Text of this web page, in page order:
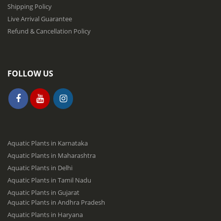
:Shipping Policy
Live Arrival Guarantee
Refund & Cancellation Policy
FOLLOW US
Aquatic Plants in Karnataka
Aquatic Plants in Maharashtra
Aquatic Plants in Delhi
Aquatic Plants in Tamil Nadu
Aquatic Plants in Gujarat
Aquatic Plants in Andhra Pradesh
Aquatic Plants in Haryana